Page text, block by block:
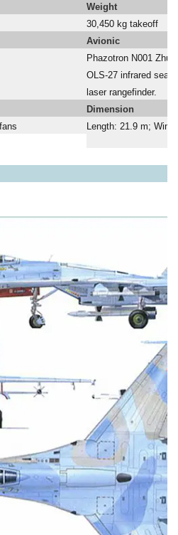
Weight
30,450 kg takeoff
Avionic
Phazotron N001
OLS-27 infrared
laser rangefinder.
Dimension
Length: 21.9 m;